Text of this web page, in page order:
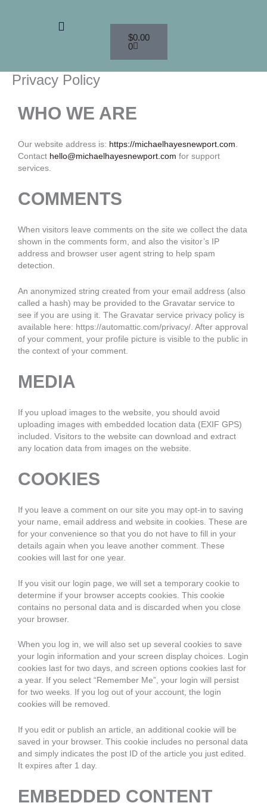
Menu
$0.00
0
Privacy Policy
WHO WE ARE
Our website address is: https://michaelhayesnewport.com
Contact hello@michaelhayesnewport.com for support
services.
COMMENTS
When visitors leave comments on the site we collect the data
shown in the comments form, and also the visitor’s IP
address and browser user agent string to help spam
detection.
An anonymized string created from your email address (also
called a hash) may be provided to the Gravatar service to
see if you are using it. The Gravatar service privacy policy is
available here: https://automattic.com/privacy/. After approval
of your comment, your profile picture is visible to the public in
the context of your comment.
MEDIA
If you upload images to the website, you should avoid
uploading images with embedded location data (EXIF GPS)
included. Visitors to the website can download and extract
any location data from images on the website.
COOKIES
If you leave a comment on our site you may opt-in to saving
your name, email address and website in cookies. These are
for your convenience so that you do not have to fill in your
details again when you leave another comment. These
cookies will last for one year.
If you visit our login page, we will set a temporary cookie to
determine if your browser accepts cookies. This cookie
contains no personal data and is discarded when you close
your browser.
When you log in, we will also set up several cookies to save
your login information and your screen display choices. Login
cookies last for two days, and screen options cookies last for
a year. If you select “Remember Me”, your login will persist
for two weeks. If you log out of your account, the login
cookies will be removed.
If you edit or publish an article, an additional cookie will be
saved in your browser. This cookie includes no personal data
and simply indicates the post ID of the article you just edited.
It expires after 1 day.
EMBEDDED CONTENT